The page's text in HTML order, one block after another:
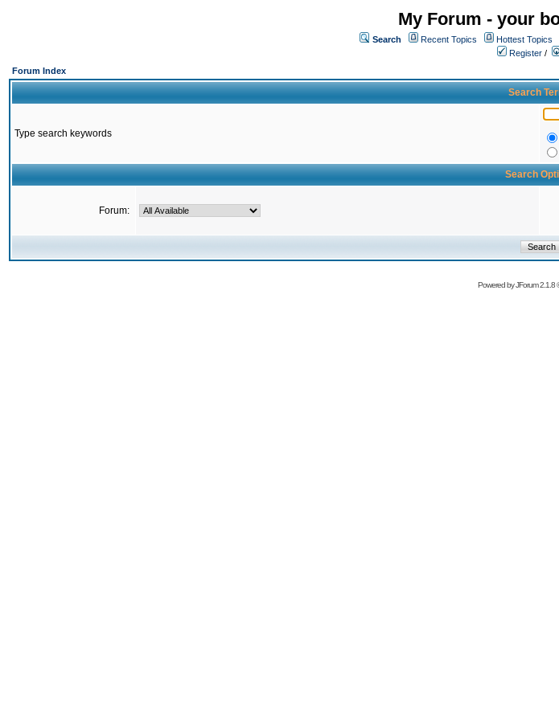
My Forum - your
Search Recent Topics Hottest Topics
Register /
Forum Index
Search
Type search keywords
Search
Forum:
Powered byJForum 2.1.8